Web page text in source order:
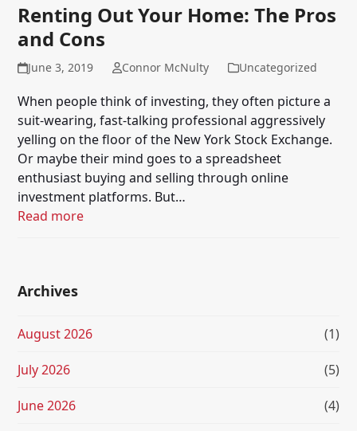
Renting Out Your Home: The Pros
and Cons
June 3, 2019 Connor McNulty Uncategorized
When people think of investing, they often picture a
suit-wearing, fast-talking professional aggressively
yelling on the floor of the New York Stock Exchange.
Or maybe their mind goes to a spreadsheet
enthusiast buying and selling through online
investment platforms. But…
Read more
Archives
August 2026 (1)
July 2026 (5)
June 2026 (4)